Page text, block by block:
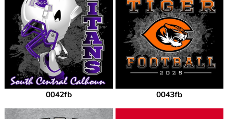
0042fb 0043fb